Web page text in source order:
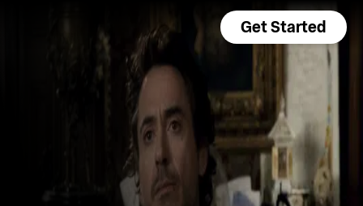
Get Started